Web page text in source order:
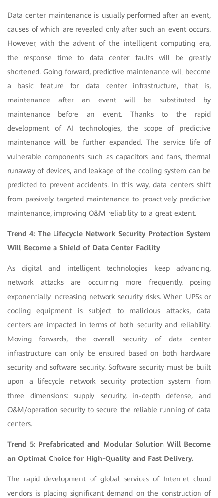
Data center maintenance is usually performed after an event,
causes of which are revealed only after such an event occurs.
However, with the advent of the intelligent computing era,
the response time to data center faults will be greatly
shortened. Going forward, predictive maintenance will become
a basic feature for data center infrastructure, that is,
maintenance after an event will be substituted by
maintenance before an event. Thanks to the rapid
development of AI technologies, the scope of predictive
maintenance will be further expanded. The service life of
vulnerable components such as capacitors and fans, thermal
runaway of devices, and leakage of the cooling system can be
predicted to prevent accidents. In this way, data centers shift
from passively targeted maintenance to proactively predictive
maintenance, improving O&M reliability to a great extent.
Trend 4: The Lifecycle Network Security Protection System
Will Become a Shield of Data Center Facility
As digital and intelligent technologies keep advancing,
network attacks are occurring more frequently, posing
exponentially increasing network security risks. When UPSs or
cooling equipment is subject to malicious attacks, data
centers are impacted in terms of both security and reliability.
Moving forwards, the overall security of data center
infrastructure can only be ensured based on both hardware
security and software security. Software security must be built
upon a lifecycle network security protection system from
three dimensions: supply security, in-depth defense, and
O&M/operation security to secure the reliable running of data
centers.
Trend 5: Prefabricated and Modular Solution Will Become
an Optimal Choice for High-Quality and Fast Delivery.
The rapid development of global services of Internet cloud
vendors is placing significant demand on the construction of